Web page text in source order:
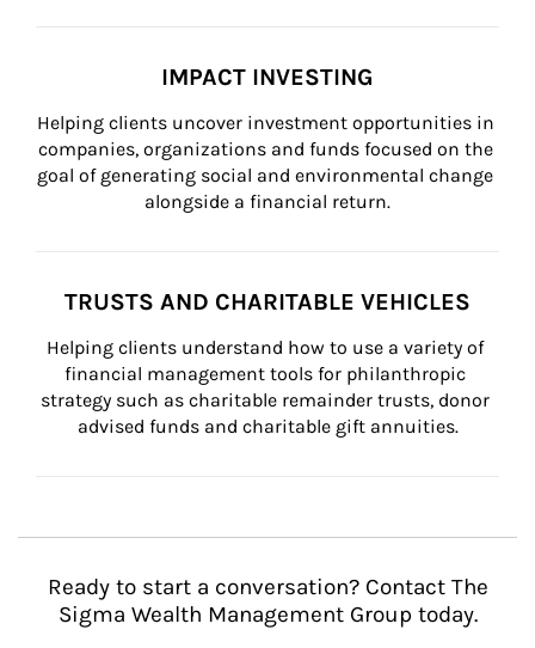
IMPACT INVESTING
Helping clients uncover investment opportunities in
companies, organizations and funds focused on the
goal of generating social and environmental change
alongside a financial return.
TRUSTS AND CHARITABLE VEHICLES
Helping clients understand how to use a variety of
financial management tools for philanthropic
strategy such as charitable remainder trusts, donor
advised funds and charitable gift annuities.
Ready to start a conversation? Contact The
Sigma Wealth Management Group today.